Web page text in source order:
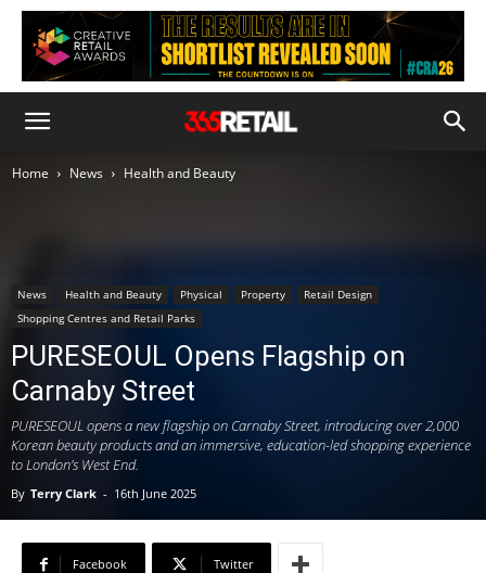
Home News Health and Beauty
News Health and Beauty Physical Property
Retail Design
Shopping Centres and Retail Parks
PURESEOUL Opens Flagship on
Carnaby Street
PURESEOUL opens a new flagship on Carnaby Street, introducing over 2,000
Korean beauty products and an immersive, education-led shopping experience
to London’s West End.
By Terry Clark - 16th June 2025
Facebook Twitter